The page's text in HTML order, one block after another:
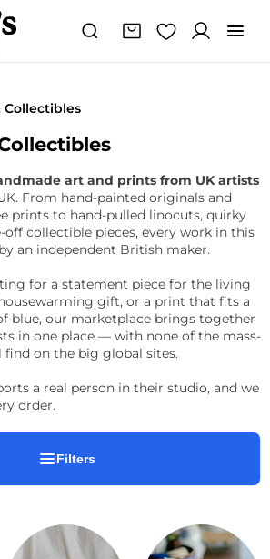
Collectibles
art and prints from UK artists
From hand-painted originals and
prints to hand-pulled linocuts, quirky
off collectible pieces, every work in this
an independent British maker.
for a statement piece for the living
gift, or a print that fits a
blue, our marketplace brings together
in one place — with none of the mass-
find on the big global sites.
a real person in their studio, and we
order.
Filters